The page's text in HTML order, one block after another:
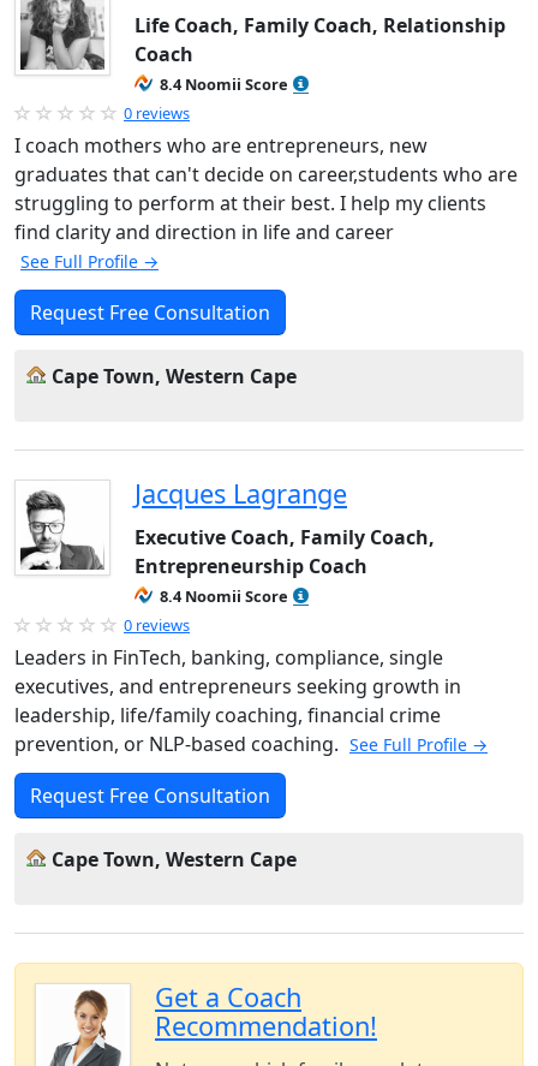
Life Coach, Family Coach, Relationship
Coach
8.4 Noomii Score
0 reviews
I coach mothers who are entrepreneurs, new
graduates that can't decide on career,students who are
struggling to perform at their best. I help my clients
find clarity and direction in life and career
See Full Profile →
Request Free Consultation
Cape Town, Western Cape
Jacques Lagrange
Executive Coach, Family Coach,
Entrepreneurship Coach
8.4 Noomii Score
0 reviews
Leaders in FinTech, banking, compliance, single
executives, and entrepreneurs seeking growth in
leadership, life/family coaching, financial crime
prevention, or NLP-based coaching. See Full Profile →
Request Free Consultation
Cape Town, Western Cape
Get a Coach
Recommendation!